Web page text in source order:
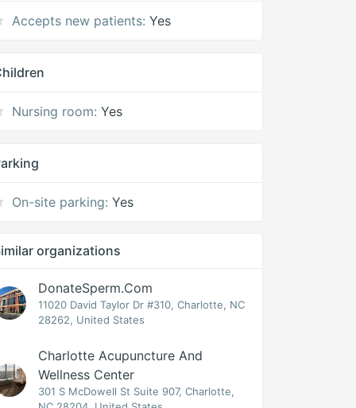
Accepts new patients: Yes
Nursing room: Yes
On-site parking: Yes
organizations
DonateSperm.com
11020 David Taylor Dr #310, Charlotte, NC
28262, United States
Charlotte Acupuncture And
Wellness Center
301 S McDowell St Suite 907, Charlotte,